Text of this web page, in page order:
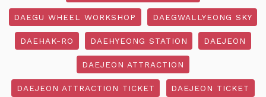
DAEGU WHEEL WORKSHOP DAEGWALLYEONG SKY
DAEHAK-RO DAEHYEONG STATION DAEJEON
DAEJEON ATTRACTION
DAEJEON ATTRACTION TICKET DAEJEON TICKET